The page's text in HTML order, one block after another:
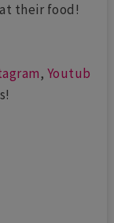
their food!
, Youtub